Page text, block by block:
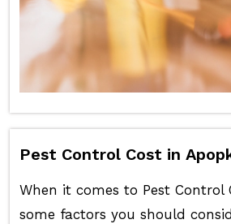
Pest Control Cost in
When it comes to Pest Control
some factors you should